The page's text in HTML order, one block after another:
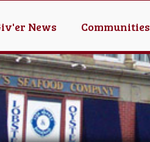
News Communities